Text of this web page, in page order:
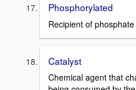
Phosphorylated
Recipient of
Catalyst
Chemical agent that